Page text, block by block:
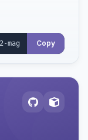
Copy